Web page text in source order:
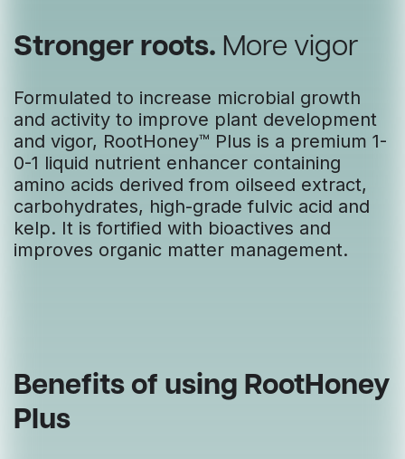
Stronger roots. More vigor
Formulated to increase microbial growth
and activity to improve plant development
and vigor, RootHoney™ Plus is a premium 1-
0-1 liquid nutrient enhancer containing
amino acids derived from oilseed extract,
carbohydrates, high-grade fulvic acid and
kelp. It is fortified with bioactives and
improves organic matter management.
Benefits of using RootHoney
Plus